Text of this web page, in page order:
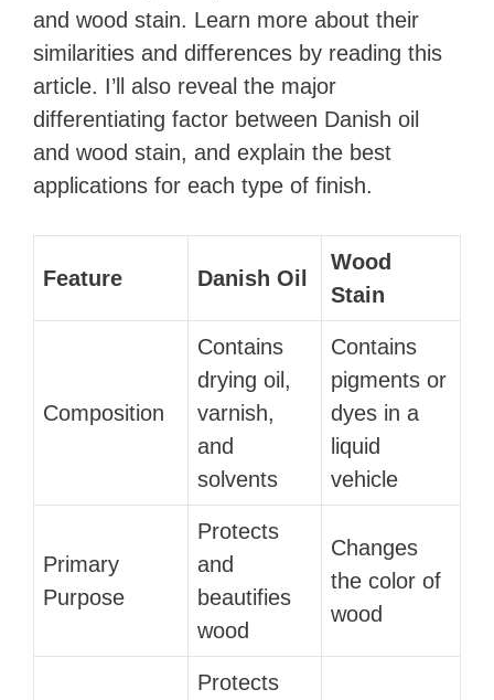
and wood stain. Learn more about their
similarities and differences by reading this
article. I’ll also reveal the major
differentiating factor between Danish oil
and wood stain, and explain the best
applications for each type of finish.
Feature Danish Oil
Wood
Stain
Composition
Contains
drying oil,
varnish,
and
solvents
Contains
pigments or
dyes in a
liquid
vehicle
Primary
Purpose
Protects
and
beautifies
wood
Changes
the color of
wood
Protects